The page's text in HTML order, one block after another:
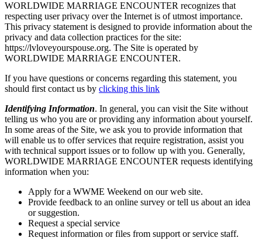
WORLDWIDE MARRIAGE ENCOUNTER recognizes that
respecting user privacy over the Internet is of utmost importance.
This privacy statement is designed to provide information about the
privacy and data collection practices for the site:
https://lvloveyourspouse.org. The Site is operated by
WORLDWIDE MARRIAGE ENCOUNTER.
If you have questions or concerns regarding this statement, you
should first contact us by clicking this link
Identifying Information. In general, you can visit the Site without
telling us who you are or providing any information about yourself.
In some areas of the Site, we ask you to provide information that
will enable us to offer services that require registration, assist you
with technical support issues or to follow up with you. Generally,
WORLDWIDE MARRIAGE ENCOUNTER requests identifying
information when you:
Apply for a WWME Weekend on our web site.
Provide feedback to an online survey or tell us about an idea
or suggestion.
Request a special service
Request information or files from support or service staff.